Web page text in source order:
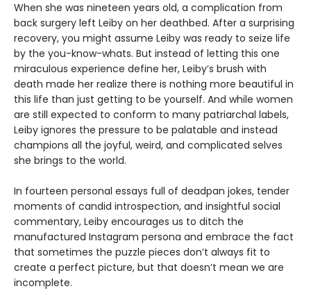
When she was nineteen years old, a complication from
back surgery left Leiby on her deathbed. After a surprising
recovery, you might assume Leiby was ready to seize life
by the you-know-whats. But instead of letting this one
miraculous experience define her, Leiby’s brush with
death made her realize there is nothing more beautiful in
this life than just getting to be yourself. And while women
are still expected to conform to many patriarchal labels,
Leiby ignores the pressure to be palatable and instead
champions all the joyful, weird, and complicated selves
she brings to the world.
In fourteen personal essays full of deadpan jokes, tender
moments of candid introspection, and insightful social
commentary, Leiby encourages us to ditch the
manufactured Instagram persona and embrace the fact
that sometimes the puzzle pieces don’t always fit to
create a perfect picture, but that doesn’t mean we are
incomplete.